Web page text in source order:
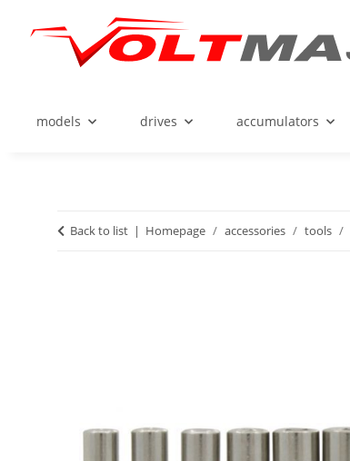
models drives accumulators
Back to list Homepage accessories tools